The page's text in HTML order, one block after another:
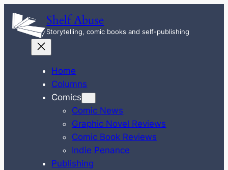
Skip
content
Shelf Abuse
Storytelling, comic books and self-publishing
Home
Columns
Comics
Comic News
Graphic Novel Reviews
Comic Book Reviews
Indie Penance
Publishing